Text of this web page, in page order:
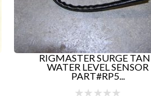
RIGMASTER SURGE
WATER LEVEL SENSOR
PART#RP5...